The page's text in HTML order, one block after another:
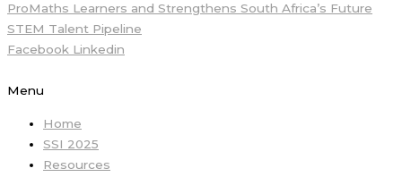
ProMaths Learners and Strengthens South Africa’s Future
STEM Talent Pipeline
Facebook Linkedin
Menu
Home
SSI 2025
Resources